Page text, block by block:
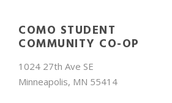
COMO STUDENT
COMMUNITY CO-OP
1024 27th Ave SE
Minneapolis, MN 55414